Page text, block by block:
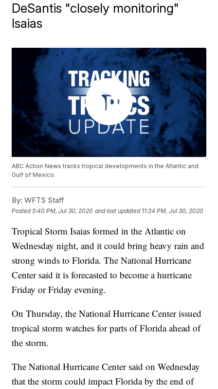
DeSantis "closely monitoring"
Isaias
ABC Action News tracks tropical developments in the Atlantic and
Gulf of Mexico.
By: WFTS Staff
Posted5:40 PM, Jul 30, 2020 and last updated 11:24 PM, Jul 30, 2020
Tropical Storm Isaias formed in the Atlantic on
Wednesday night, and it could bring heavy rain and
strong winds to Florida. The National Hurricane
Center said it is forecasted to become a hurricane
Friday or Friday evening.
On Thursday, the National Hurricane Center issued
tropical storm watches for parts of Florida ahead of
the storm.
The National Hurricane Center said on Wednesday
that the storm could impact Florida by the end of